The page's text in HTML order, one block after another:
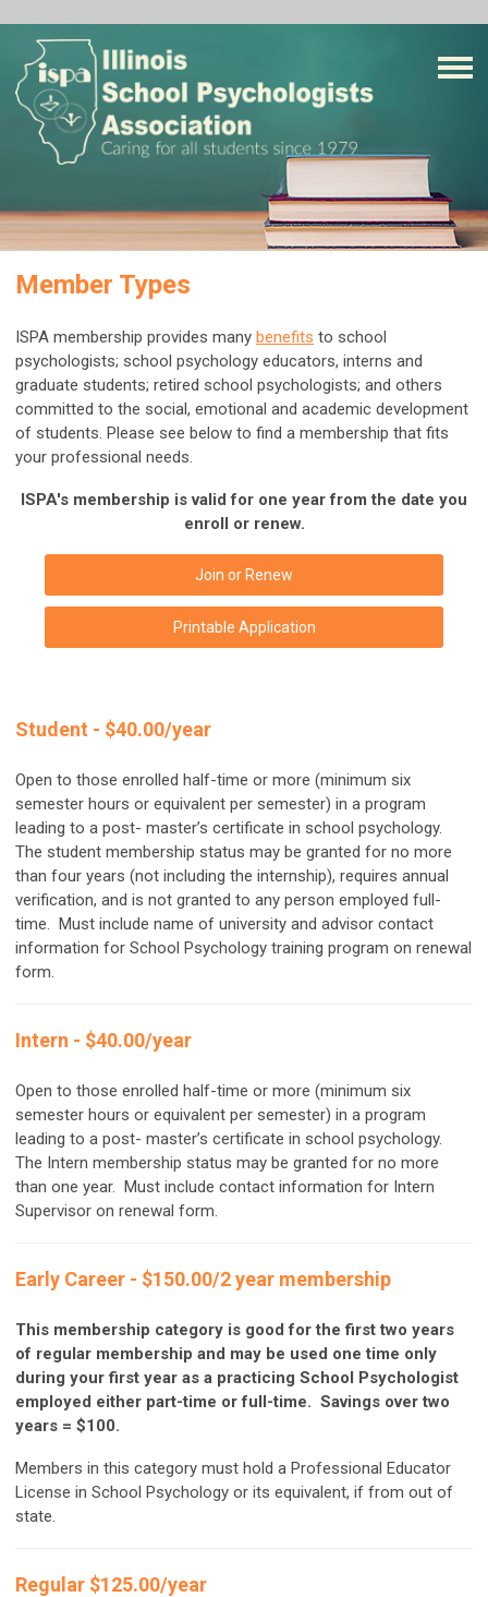
Member Types
ISPA membership provides many benefits to school
psychologists; school psychology educators, interns and
graduate students; retired school psychologists; and others
committed to the social, emotional and academic development
of students. Please see below to find a membership that fits
your professional needs.
ISPA's membership is valid for one year from the date you
enroll or renew.
Join or Renew
Printable Application
Student - $40.00/year
Open to those enrolled half-time or more (minimum six
semester hours or equivalent per semester) in a program
leading to a post- master’s certificate in school psychology.
The student membership status may be granted for no more
than four years (not including the internship), requires annual
verification, and is not granted to any person employed full-
time. Must include name of university and advisor contact
information for School Psychology training program on renewal
form.
Intern - $40.00/year
Open to those enrolled half-time or more (minimum six
semester hours or equivalent per semester) in a program
leading to a post- master’s certificate in school psychology.
The Intern membership status may be granted for no more
than one year. Must include contact information for Intern
Supervisor on renewal form.
Early Career - $150.00/2 year membership
This membership category is good for the first two years
of regular membership and may be used one time only
during your first year as a practicing School Psychologist
employed either part-time or full-time. Savings over two
years = $100.
Members in this category must hold a Professional Educator
License in School Psychology or its equivalent, if from out of
state.
Regular $125.00/year